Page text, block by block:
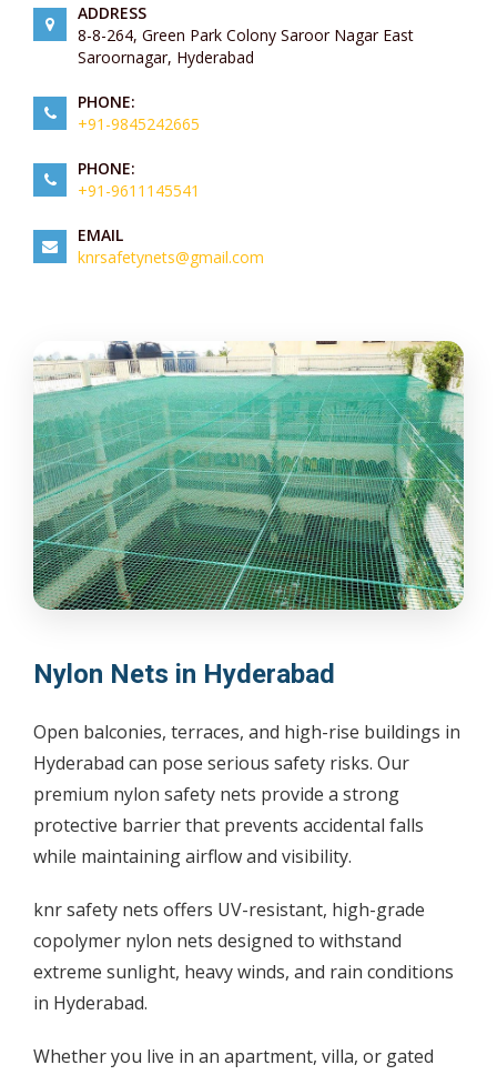
ADDRESS
8-8-264, Green Park Colony Saroor Nagar East
Saroornagar, Hyderabad
PHONE:
+91-9845242665
PHONE:
+91-9611145541
EMAIL
knrsafetynets@gmail.com
Nylon Nets in Hyderabad
Open balconies, terraces, and high-rise buildings in
Hyderabad can pose serious safety risks. Our
premium nylon safety nets provide a strong
protective barrier that prevents accidental falls
while maintaining airflow and visibility.
knr safety nets offers UV-resistant, high-grade
copolymer nylon nets designed to withstand
extreme sunlight, heavy winds, and rain conditions
in Hyderabad.
Whether you live in an apartment, villa, or gated